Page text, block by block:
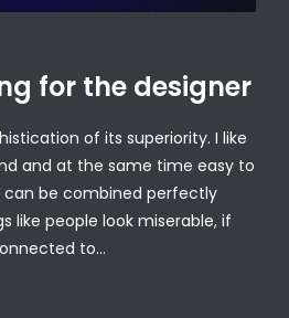
for the designer
of its superiority. I like
and at the same time easy to
can be combined perfectly
like people look miserable, if
to…